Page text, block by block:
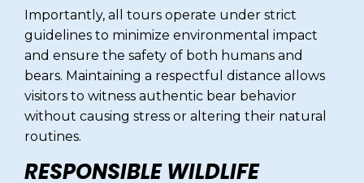
Importantly, all tours operate under strict
guidelines to minimize environmental impact
and ensure the safety of both humans and
bears. Maintaining a respectful distance allows
visitors to witness authentic bear behavior
without causing stress or altering their natural
routines.
RESPONSIBLE WILDLIFE